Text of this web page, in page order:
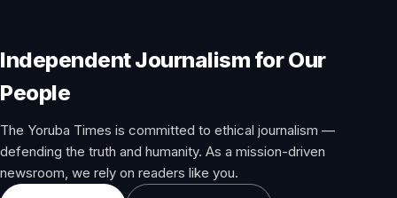
Independent Journalism for Our
People
The Yoruba Times is committed to ethical journalism —
defending the truth and humanity. As a mission-driven
newsroom, we rely on readers like you.